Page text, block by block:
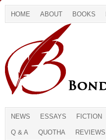
HOME ABOUT BOOKS
NEWS ESSAYS FICTION
Q & A QUOTHA REVIEWS